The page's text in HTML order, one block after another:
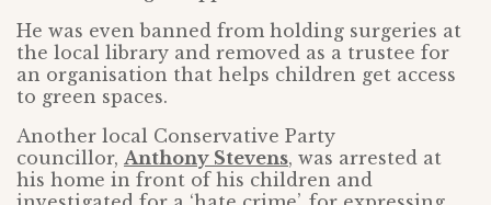
He was even banned from holding surgeries at
the local library and removed as a trustee for
an organisation that helps children get access
to green spaces.
Another local Conservative Party
councillor, Anthony Stevens, was arrested at
his home in front of his children and